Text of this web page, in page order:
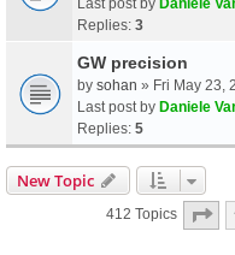
Replies: 3
GW precision
by sohan » Fri May 23,
Last post by Daniele
Replies: 5
New Topic
412 Topics